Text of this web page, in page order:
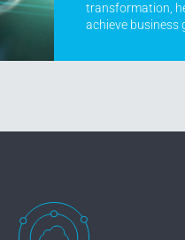
transformation,
achieve business